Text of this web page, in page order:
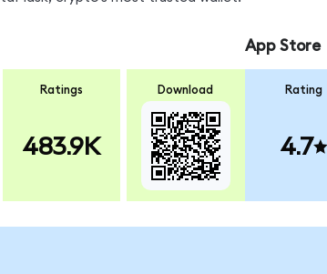
Ratings
483.9K
Download
App Store
Rating
4.7